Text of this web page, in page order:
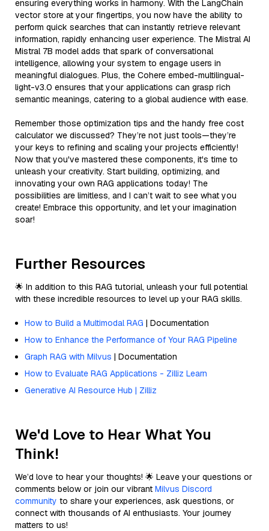
ensuring everything works in harmony. With the LangChain
vector store at your fingertips, you now have the ability to
perform quick searches that can instantly retrieve relevant
information, rapidly enhancing user experience. The Mistral AI
Mistral 7B model adds that spark of conversational
intelligence, allowing your system to engage users in
meaningful dialogues. Plus, the Cohere embed-multilingual-
light-v3.0 ensures that your applications can grasp rich
semantic meanings, catering to a global audience with ease.
Remember those optimization tips and the handy free cost
calculator we discussed? They’re not just tools—they’re
your keys to refining and scaling your projects efficiently!
Now that you've mastered these components, it's time to
unleash your creativity. Start building, optimizing, and
innovating your own RAG applications today! The
possibilities are limitless, and I can’t wait to see what you
create! Embrace this opportunity, and let your imagination
soar!
Further Resources
🌟 In addition to this RAG tutorial, unleash your full potential
with these incredible resources to level up your RAG skills.
How to Build a Multimodal RAG | Documentation
How to Enhance the Performance of Your RAG Pipeline
Graph RAG with Milvus | Documentation
How to Evaluate RAG Applications - Zilliz Learn
Generative AI Resource Hub | Zilliz
We'd Love to Hear What You
Think!
We’d love to hear your thoughts! 🌟 Leave your questions or
comments below or join our vibrant Milvus Discord
community to share your experiences, ask questions, or
connect with thousands of AI enthusiasts. Your journey
matters to us!